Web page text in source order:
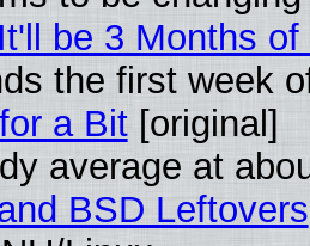
be 3 Months of
the first week
a Bit[original]
average at
BSD Leftovers